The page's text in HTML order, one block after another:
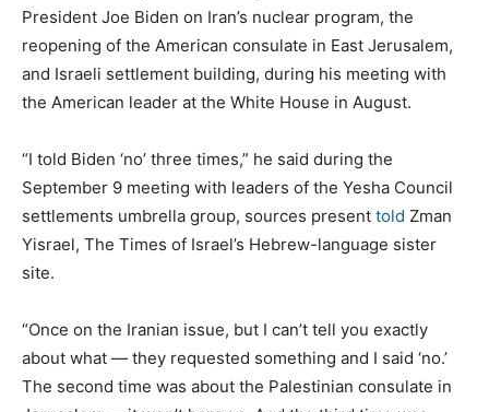
President Joe Biden on Iran’s nuclear program, the
reopening of the American consulate in East Jerusalem,
and Israeli settlement building, during his meeting with
the American leader at the White House in August.
“I told Biden ‘no’ three times,” he said during the
September 9 meeting with leaders of the Yesha Council
settlements umbrella group, sources present told Zman
Yisrael, The Times of Israel’s Hebrew-language sister
site.
“Once on the Iranian issue, but I can’t tell you exactly
about what — they requested something and I said ‘no.’
The second time was about the Palestinian consulate in